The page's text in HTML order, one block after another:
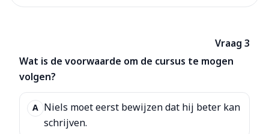
Vraag 3
Wat is de voorwaarde om de cursus te mogen
volgen?
A Niels moet eerst bewijzen dat hij beter kan
schrijven.